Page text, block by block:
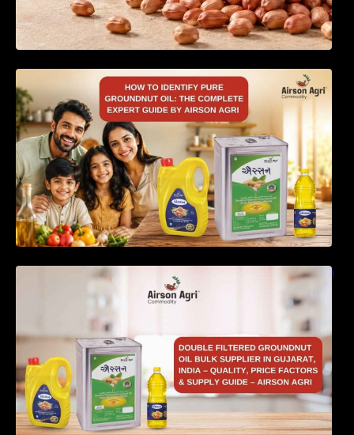
How to Identify Pure Groundnut Oil: The
Complete Expert Guide by Airson Agri
Double Filtered Groundnut Oil Bulk Supplier in
Gujarat, India – Quality, Price Factors &
Supply Guide